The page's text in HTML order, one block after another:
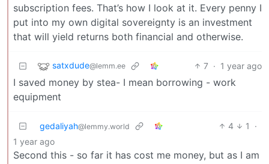
subscription fees. That’s how I look at it. Every penny I
put into my own digital sovereignty is an investment
that will yield returns both financial and otherwise.
satxdude@lemm.ee 7 · 1 year ago
I saved money by stea- I mean borrowing - work
equipment
gedaliyah@lemmy.world 4 1
·
1 year ago
Second this - so far it has cost me money, but as I am